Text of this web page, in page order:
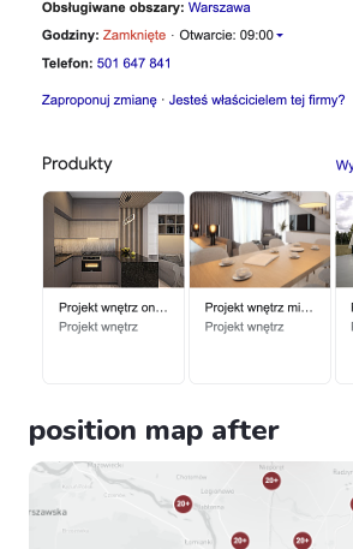
position map after